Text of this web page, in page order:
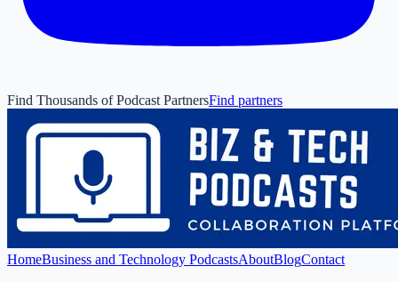
Find Thousands of Podcast PartnersFind partners
HomeBusiness and Technology PodcastsAboutBlogContact